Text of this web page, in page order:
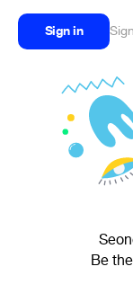
Sign in
Be